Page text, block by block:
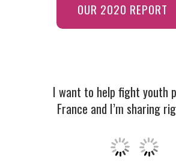
OUR 2020 REPORT
I want to help fight youth
France and I’m sharing